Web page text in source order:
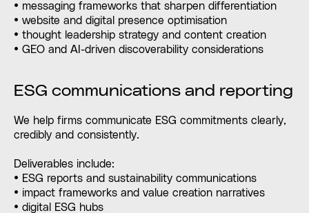
• messaging frameworks that sharpen differentiation
• website and digital presence optimisation
• thought leadership strategy and content creation
• GEO and AI-driven discoverability considerations
ESG communications and reporting
We help firms communicate ESG commitments clearly,
credibly and consistently.
Deliverables include:
• ESG reports and sustainability communications
• impact frameworks and value creation narratives
• digital ESG hubs